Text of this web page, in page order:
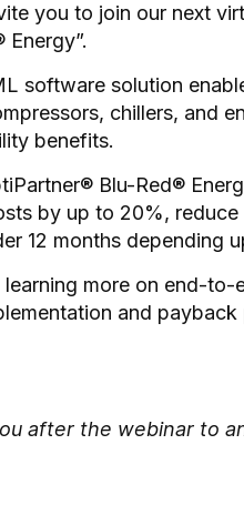
you to join our next
software solution
chillers, and
benefits.
Blu-Red®
by up to 20%,
12 months depending
learning more on end-
and
after the webinar to